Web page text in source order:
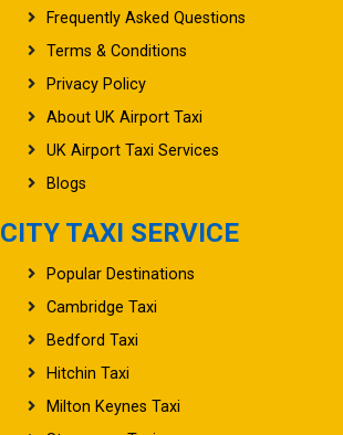
Frequently Asked Questions
Terms & Conditions
Privacy Policy
About UK Airport Taxi
UK Airport Taxi Services
Blogs
CITY TAXI SERVICE
Popular Destinations
Cambridge Taxi
Bedford Taxi
Hitchin Taxi
Milton Keynes Taxi